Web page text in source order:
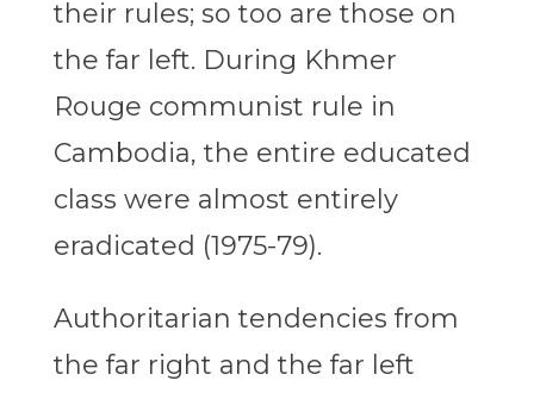
their rules; so too are those on
the far left. During Khmer
Rouge communist rule in
Cambodia, the entire educated
class were almost entirely
eradicated (1975-79).
Authoritarian tendencies from
the far right and the far left